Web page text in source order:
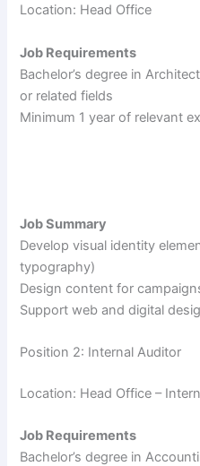
Location: Head Office
Job Requirements
Bachelor’s degree in
or related fields
Minimum 1 year of relevant
Job Summary
Develop visual identity
typography)
Design content for
Support web and digital
Position 2: Internal Auditor
Location: Head Office –
Job Requirements
Bachelor’s degree in